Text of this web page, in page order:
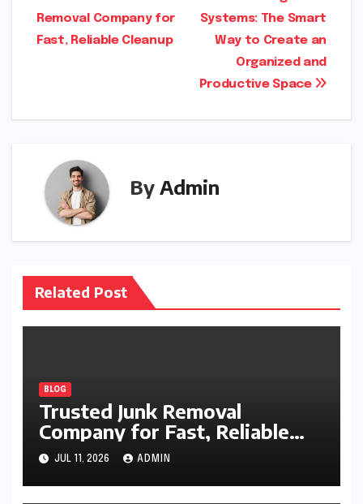
navigation
Systems: The Smart
Way to Create an
Organized and
Productive Space
Removal Company for
Fast, Reliable Cleanup
By Admin
Related Post
BLOG
Trusted Junk Removal
Company for Fast, Reliable
Cleanup
JUL 11, 2026 ADMIN